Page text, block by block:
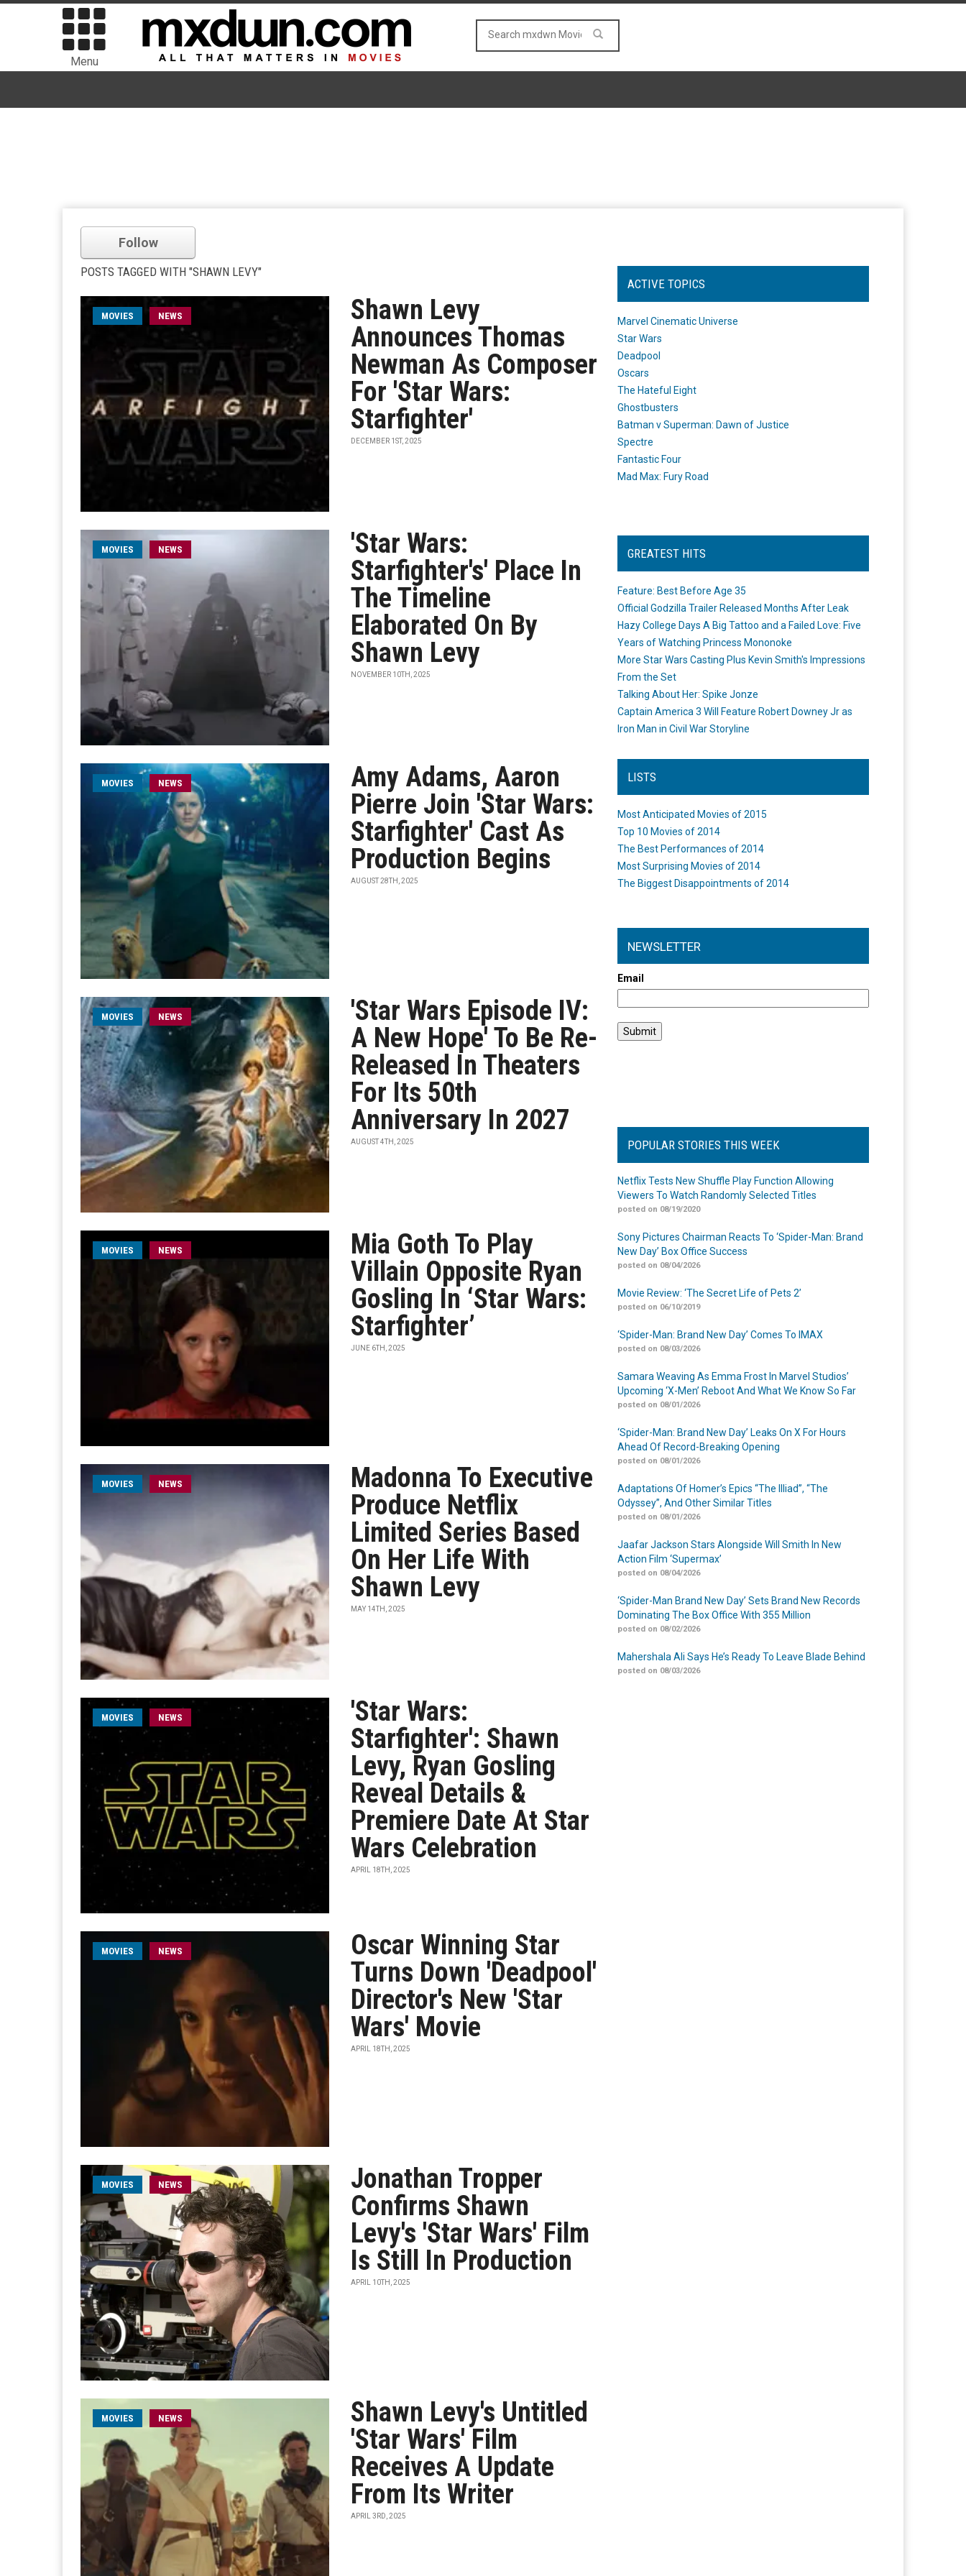
Menu
Follow
POSTS TAGGED WITH "SHAWN LEVY"
MOVIES NEWS
Shawn Levy
Announces Thomas
Newman As Composer
For 'Star Wars:
Starfighter'
DECEMBER 1ST, 2025
MOVIES NEWS
'Star Wars:
Starfighter's' Place In
The Timeline
Elaborated On By
Shawn Levy
NOVEMBER 10TH, 2025
MOVIES NEWS
Amy Adams, Aaron
Pierre Join 'Star Wars:
Starfighter' Cast As
Production Begins
AUGUST 28TH, 2025
MOVIES NEWS
'Star Wars Episode IV:
A New Hope' To Be Re-
Released In Theaters
For Its 50th
Anniversary In 2027
AUGUST 4TH, 2025
MOVIES NEWS
Mia Goth To Play
Villain Opposite Ryan
Gosling In ‘Star Wars:
Starfighter’
JUNE 6TH, 2025
MOVIES NEWS
Madonna To Executive
Produce Netflix
Limited Series Based
On Her Life With
Shawn Levy
MAY 14TH, 2025
MOVIES NEWS
'Star Wars:
Starfighter': Shawn
Levy, Ryan Gosling
Reveal Details &
Premiere Date At Star
Wars Celebration
APRIL 18TH, 2025
MOVIES NEWS
Oscar Winning Star
Turns Down 'Deadpool'
Director's New 'Star
Wars' Movie
APRIL 18TH, 2025
MOVIES NEWS
Jonathan Tropper
Confirms Shawn
Levy's 'Star Wars' Film
Is Still In Production
APRIL 10TH, 2025
MOVIES NEWS
Shawn Levy's Untitled
'Star Wars' Film
Receives A Update
From Its Writer
APRIL 3RD, 2025
ACTIVE TOPICS
Marvel Cinematic Universe
Star Wars
Deadpool
Oscars
The Hateful Eight
Ghostbusters
Batman v Superman: Dawn of Justice
Spectre
Fantastic Four
Mad Max: Fury Road
GREATEST HITS
Feature: Best Before Age 35
Official Godzilla Trailer Released Months After Leak
Hazy College Days A Big Tattoo and a Failed Love: Five
Years of Watching Princess Mononoke
More Star Wars Casting Plus Kevin Smith's Impressions
From the Set
Talking About Her: Spike Jonze
Captain America 3 Will Feature Robert Downey Jr as
Iron Man in Civil War Storyline
LISTS
Most Anticipated Movies of 2015
Top 10 Movies of 2014
The Best Performances of 2014
Most Surprising Movies of 2014
The Biggest Disappointments of 2014
NEWSLETTER
Email
POPULAR STORIES THIS WEEK
Netflix Tests New Shuffle Play Function Allowing
Viewers To Watch Randomly Selected Titles
posted on 08/19/2020
Sony Pictures Chairman Reacts To ‘Spider-Man: Brand
New Day’ Box Office Success
posted on 08/04/2026
Movie Review: ‘The Secret Life of Pets 2’
posted on 06/10/2019
‘Spider-Man: Brand New Day’ Comes To IMAX
posted on 08/03/2026
Samara Weaving As Emma Frost In Marvel Studios’
Upcoming ‘X-Men’ Reboot And What We Know So Far
posted on 08/01/2026
‘Spider-Man: Brand New Day’ Leaks On X For Hours
Ahead Of Record-Breaking Opening
posted on 08/01/2026
Adaptations Of Homer’s Epics “The Illiad”, “The
Odyssey”, And Other Similar Titles
posted on 08/01/2026
Jaafar Jackson Stars Alongside Will Smith In New
Action Film ‘Supermax’
posted on 08/04/2026
‘Spider-Man Brand New Day’ Sets Brand New Records
Dominating The Box Office With 355 Million
posted on 08/02/2026
Mahershala Ali Says He’s Ready To Leave Blade Behind
posted on 08/03/2026